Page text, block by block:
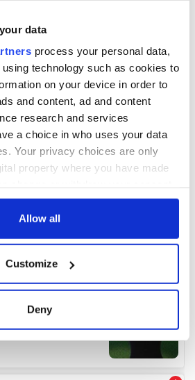
data
process your personal data,
technology such as cookies to
on your device in order to
and content, ad and content
research and services
a choice in who uses your data
Your privacy choices are only
property where you have made
Declaration or by clicking on
about your geographical
be accurate to within several
how your personal data is processed
in thedetails section.
Allow all
Customize
Deny